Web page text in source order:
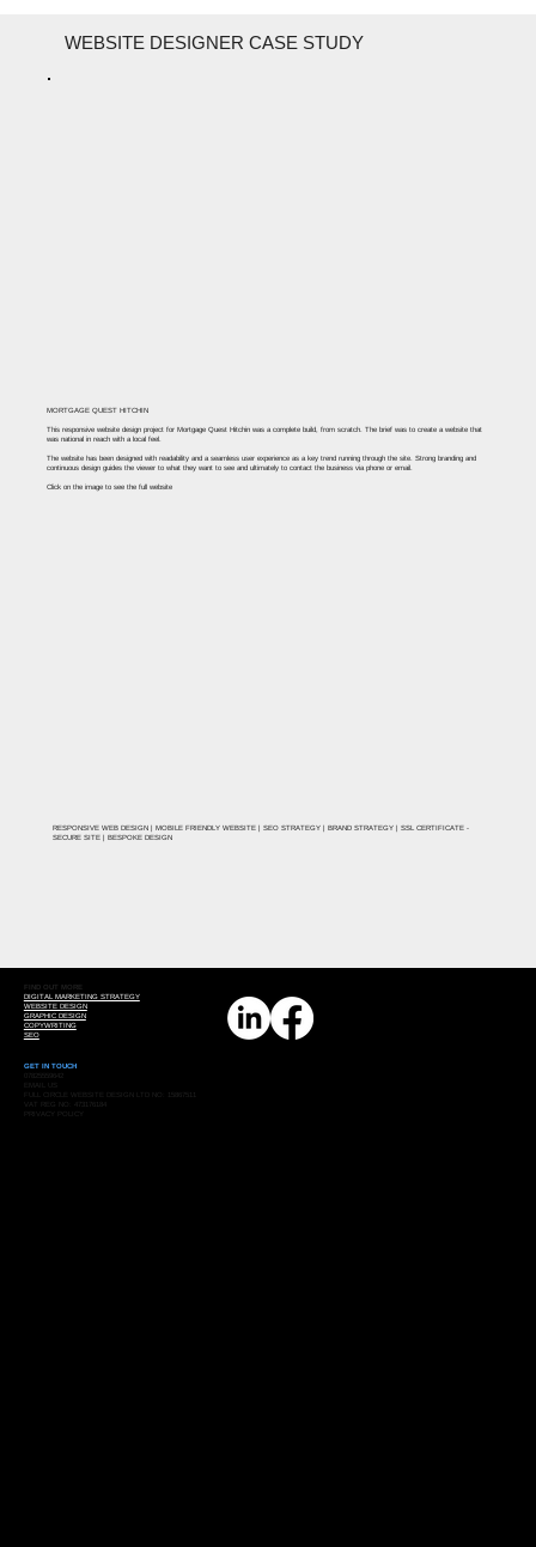
WEBSITE DESIGNER CASE STUDY
MORTGAGE QUEST HITCHIN
This responsive website design project for Mortgage Quest Hitchin was a complete build, from scratch. The brief was to create a website that
was national in reach with a local feel. ​
The website has been designed with readability and a seamless user experience as a key trend running through the site. Strong branding and
continuous design guides the viewer to what they want to see and ultimately to contact the business via phone or email.
Click on the image to see the full website
RESPONSIVE WEB DESIGN | MOBILE FRIENDLY WEBSITE | SEO STRATEGY | BRAND STRATEGY | SSL CERTIFICATE -
SECURE SITE | BESPOKE DESIGN
FIND OUT MORE
DIGITAL MARKETING STRATEGY
WEBSITE DESIGN
GRAPHIC DESIGN
COPYWRITING
SEO
GET IN TOUCH